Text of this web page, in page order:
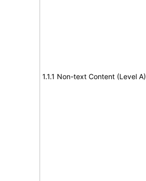
1.1.1 Non-text Content (Level A)